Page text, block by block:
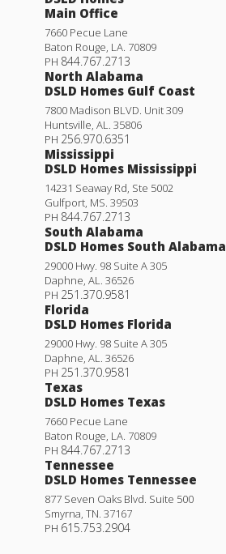
Main Office
7660 Pecue Lane
Baton Rouge LA 70809
PH 844.767.2713
North Alabama
DSLD Homes Gulf Coast
7800 Madison BLVD. Unit 309
Huntsville AL
35806
PH 256.970.6351
Mississippi
DSLD Homes Mississippi
14231 Seaway Rd, Ste 5002
Gulfport MS 39503
PH 844.767.2713
South Alabama
DSLD Homes South Alabama
29000 Hwy. 98 Suite A 305
Daphne AL
36526
PH 251.370.9581
Florida
DSLD Homes Florida
29000 Hwy. 98 Suite A 305
Daphne AL
36526
PH 251.370.9581
Texas
DSLD Homes Texas
7660 Pecue Lane
Baton Rouge LA 70809
PH 844.767.2713
Tennessee
DSLD Homes Tennessee
877 Seven Oaks Blvd. Suite 500
Smyrna TN 37167
PH 615.753.2904